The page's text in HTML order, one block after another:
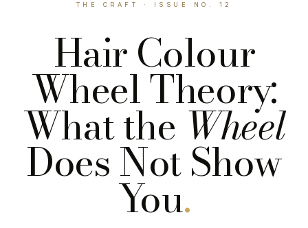
THE CRAFT · ISSUE NO. 12
Hair Colour
Wheel Theory:
What the Wheel
Does Not Show
You.